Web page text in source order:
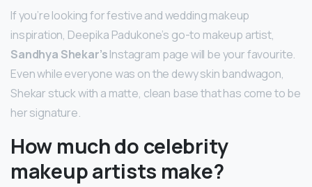
If you’re looking for festive and wedding makeup
inspiration, Deepika Padukone’s go-to makeup artist,
Sandhya Shekar’sInstagram page will be your favourite.
Even while everyone was on the dewy skin bandwagon,
Shekar stuck with a matte, clean base that has come to be
her signature.
How much do celebrity
makeup artists make?